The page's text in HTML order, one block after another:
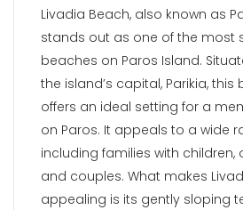
Livadia Beach, also known as
stands out as one of the most
beaches on Paros Island.
the island’s capital, Parikia,
offers an ideal setting for a
on Paros. It appeals to a wide
including families with children,
and couples. What makes
appealing is its gently sloping